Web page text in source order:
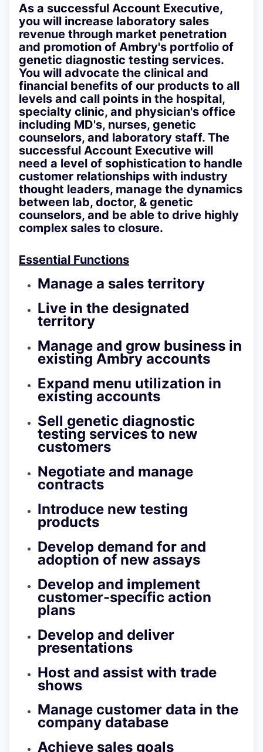
As a successful Account Executive,
you will increase laboratory sales
revenue through market penetration
and promotion of Ambry's portfolio of
genetic diagnostic testing services.
You will advocate the clinical and
financial benefits of our products to all
levels and call points in the hospital,
specialty clinic, and physician's office
including MD's, nurses, genetic
counselors, and laboratory staff. The
successful Account Executive will
need a level of sophistication to handle
customer relationships with industry
thought leaders, manage the dynamics
between lab, doctor, & genetic
counselors, and be able to drive highly
complex sales to closure.
Essential Functions
Manage a sales territory
Live in the designated
territory
Manage and grow business in
existing Ambry accounts
Expand menu utilization in
existing accounts
Sell genetic diagnostic
testing services to new
customers
Negotiate and manage
contracts
Introduce new testing
products
Develop demand for and
adoption of new assays
Develop and implement
customer-specific action
plans
Develop and deliver
presentations
Host and assist with trade
shows
Manage customer data in the
company database
Achieve sales goals